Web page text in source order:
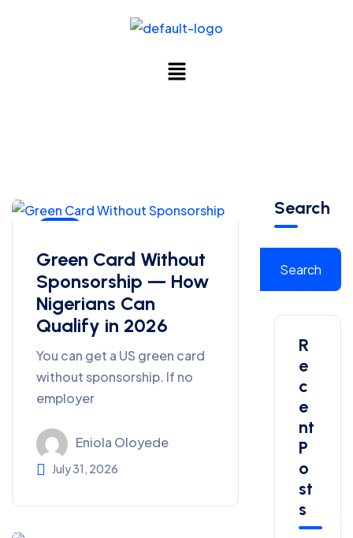
Green Card Without
Sponsorship — How
Nigerians Can
Qualify in 2026
You can get a US green card
without sponsorship. If no
employer
Eniola Oloyede
July 31, 2026
Search
Search
R
E
C
E
Nt
P
O
St
S